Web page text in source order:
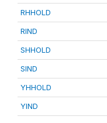
RHHOLD
RIND
SHHOLD
SIND
YHHOLD
YIND